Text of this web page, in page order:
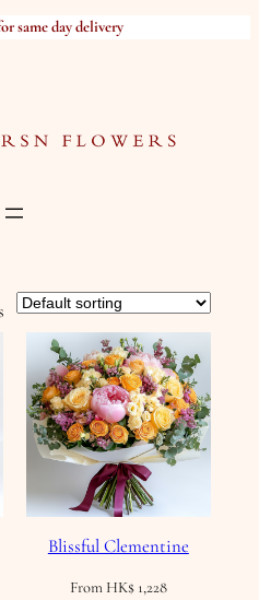
same day delivery
Blissful Clementine
From HK$1,228